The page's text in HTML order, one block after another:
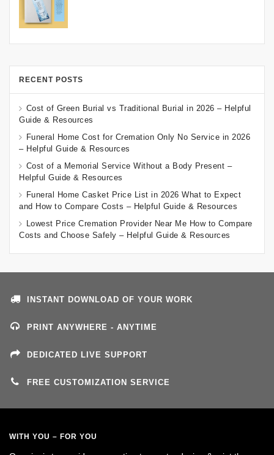
RECENT POSTS
Cost of Green Burial vs Traditional Burial in 2026 – Helpful
Guide & Resources
Funeral Home Cost for Cremation Only No Service in 2026
– Helpful Guide & Resources
Cost of a Memorial Service Without a Body Present –
Helpful Guide & Resources
Funeral Home Casket Price List in 2026 What to Expect
and How to Compare Costs – Helpful Guide & Resources
Lowest Price Cremation Provider Near Me How to Compare
Costs and Choose Safely – Helpful Guide & Resources
INSTANT DOWNLOAD OF YOUR WORK
PRINT ANYWHERE - ANYTIME
DEDICATED LIVE SUPPORT
FREE CUSTOMIZATION SERVICE
WITH YOU – FOR YOU